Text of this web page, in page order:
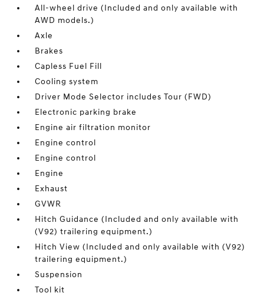
All-wheel drive (Included and only available with
AWD models.)
Axle
Brakes
Capless Fuel Fill
Cooling system
Driver Mode Selector includes Tour (FWD)
Electronic parking brake
Engine air filtration monitor
Engine control
Engine control
Engine
Exhaust
GVWR
Hitch Guidance (Included and only available with
(V92) trailering equipment.)
Hitch View (Included and only available with (V92)
trailering equipment.)
Suspension
Tool kit